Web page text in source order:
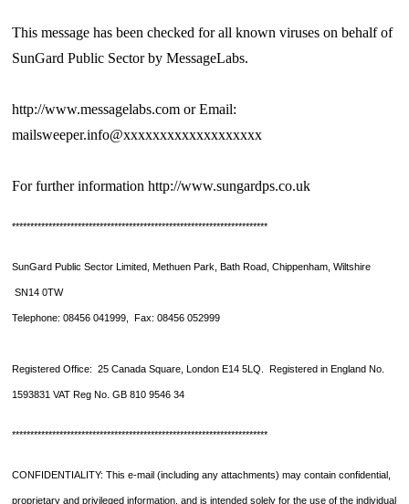
This message has been checked for all known viruses on behalf of
SunGard Public Sector by MessageLabs.
http://www.messagelabs.com or Email:
mailsweeper.info@xxxxxxxxxxxxxxxxxxx
For further information http://www.sungardps.co.uk
**********************************************************************
SunGard Public Sector Limited, Methuen Park, Bath Road, Chippenham, Wiltshire
SN14 0TW
Telephone: 08456 041999, Fax: 08456 052999
Registered Office: 25 Canada Square, London E14 5LQ. Registered in England No.
1593831 VAT Reg No. GB 810 9546 34
**********************************************************************
CONFIDENTIALITY: This e-mail (including any attachments) may contain confidential,
proprietary and privileged information, and is intended solely for the use of the individual